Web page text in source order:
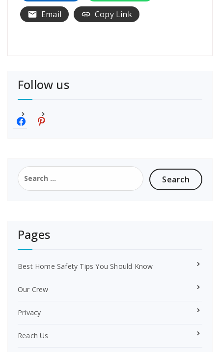
Email
Copy Link
Follow us
r
e
Search
for:
Pages
Best Home Safety Tips You Should Know
Our Crew
Privacy
Reach Us